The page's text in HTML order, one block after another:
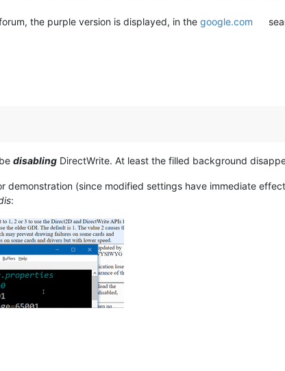
the purple version is displayed, in the google.com
disabling DirectWrite. At least the filled background
demonstration (since modified settings have immediate
: